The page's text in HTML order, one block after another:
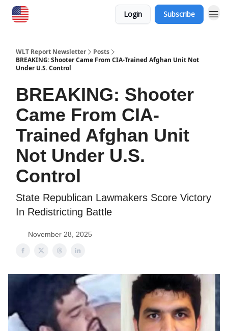
Login Subscribe
WLT Report Newsletter
Posts
BREAKING: Shooter Came From CIA-Trained Afghan Unit Not
Under U.S. Control
BREAKING: Shooter
Came From CIA-
Trained Afghan Unit
Not Under U.S.
Control
State Republican Lawmakers Score Victory
In Redistricting Battle
November 28, 2025